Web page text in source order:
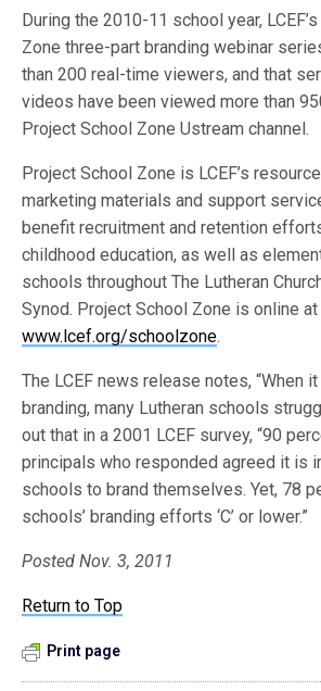
During the 2010-11 school year,
Zone three-part branding webinar
than 200 real-time viewers, and that
videos have been viewed more than
Project School Zone Ustream channel.
Project School Zone is LCEF’s
marketing materials and support
benefit recruitment and retention
childhood education, as well as
schools throughout The Lutheran
Synod. Project School Zone is online at
www.lcef.org/schoolzone.
The LCEF news release notes, “When
branding, many Lutheran schools
out that in a 2001 LCEF survey, “90
principals who responded agreed it is
schools to brand themselves. Yet, 78
schools’ branding efforts ‘C’ or lower.”
Posted Nov. 3, 2011
Return to Top
Print page